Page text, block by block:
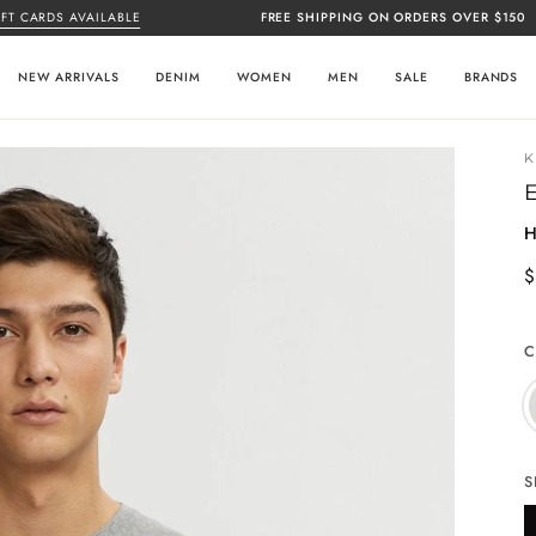
AVAILABLE FREE SHIPPING ON ORDERS OVER $150
NEW ARRIVALS DENIM WOMEN MEN SALE BRANDS